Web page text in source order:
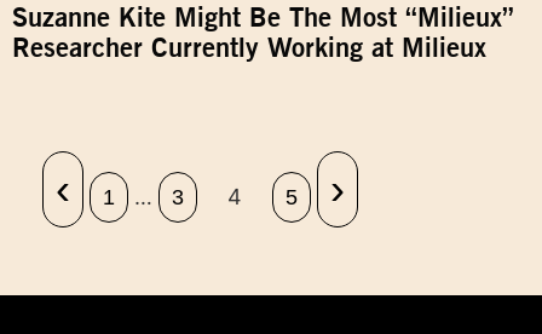
Suzanne Kite Might Be The Most “Milieux”
Researcher Currently Working at Milieux
‹ 1 … 3 4 5 ›